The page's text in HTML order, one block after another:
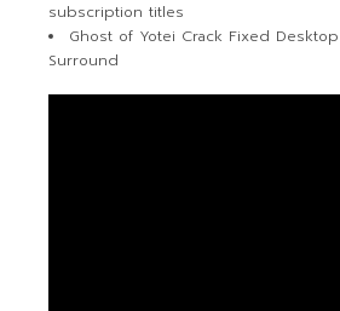
subscription titles
Ghost of Yotei Crack Fixed
Surround